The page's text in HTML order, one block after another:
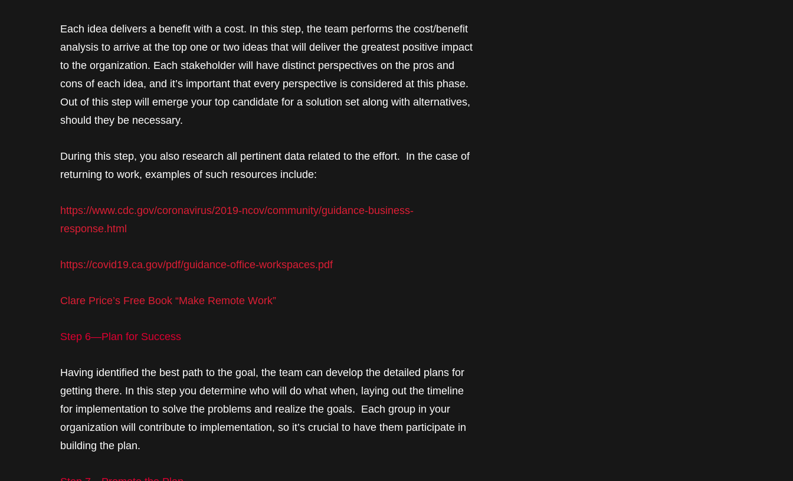
Each idea delivers a benefit with a cost. In this step, the team performs the cost/benefit
analysis to arrive at the top one or two ideas that will deliver the greatest positive impact
to the organization. Each stakeholder will have distinct perspectives on the pros and
cons of each idea, and it’s important that every perspective is considered at this phase.
Out of this step will emerge your top candidate for a solution set along with alternatives,
should they be necessary.
During this step, you also research all pertinent data related to the effort. In the case of
returning to work, examples of such resources include:
https://www.cdc.gov/coronavirus/2019-ncov/community/guidance-business-
response.html
https://covid19.ca.gov/pdf/guidance-office-workspaces.pdf
Clare Price’s Free Book “Make Remote Work”
Step 6—Plan for Success
Having identified the best path to the goal, the team can develop the detailed plans for
getting there. In this step you determine who will do what when, laying out the timeline
for implementation to solve the problems and realize the goals. Each group in your
organization will contribute to implementation, so it’s crucial to have them participate in
building the plan.